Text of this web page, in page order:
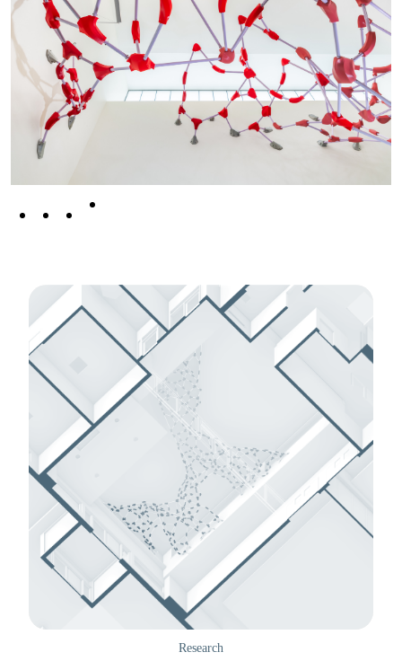
Research